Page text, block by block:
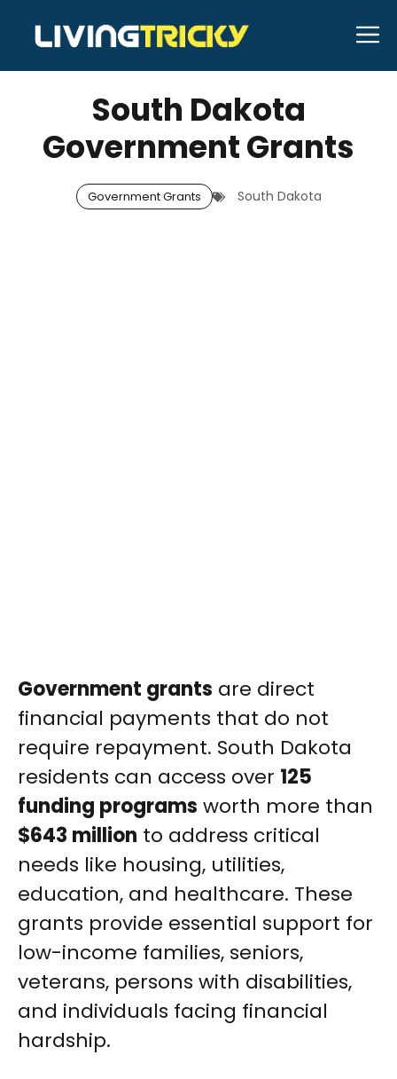
content
JANUARY 1, 2026 Neal Caffrey
South Dakota
Government Grants
Government Grants South Dakota
Government grants are direct
financial payments that do not
require repayment. South Dakota
residents can access over 125
funding programs worth more than
$643 million to address critical
needs like housing, utilities,
education, and healthcare. These
grants provide essential support for
low-income families, seniors,
veterans, persons with disabilities,
and individuals facing financial
hardship.